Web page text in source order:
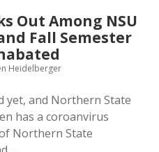
Out Among NSU
Fall Semester
Heidelberger
yet, and Northern State
has a coroanvirus
Northern State